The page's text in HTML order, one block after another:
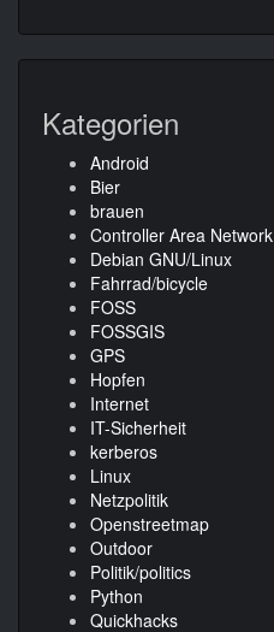
Kategorien
Android
Bier
brauen
Controller Area Network
Debian GNU/Linux
Fahrrad/bicycle
FOSS
FOSSGIS
GPS
Hopfen
Internet
IT-Sicherheit
kerberos
Linux
Netzpolitik
Openstreetmap
Outdoor
Politik/politics
Python
Quickhacks